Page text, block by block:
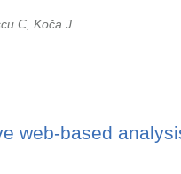
C, Koča J.
web-based